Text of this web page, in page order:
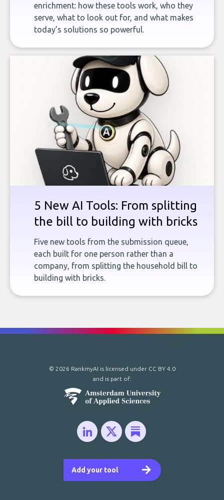
enrichment: how these tools work, who they
serve, what to look out for, and what makes
today’s solutions so powerful.
5 New AI Tools: From splitting
the bill to building with bricks
Five new tools from the submission queue,
each built for one person rather than a
company, from splitting the household bill to
building with bricks.
Add your tool
© 2026 RankmyAI is licensed under CC BY 4.0
and is part of: